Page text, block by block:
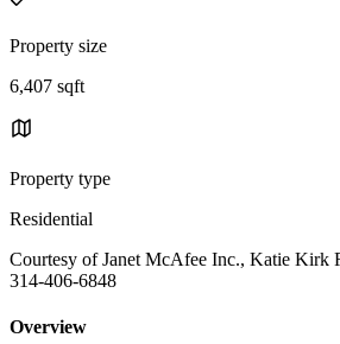
Property size
6,407 sqft
Property type
Residential
Courtesy of Janet McAfee Inc., Katie Kirk
314-406-6848
Overview